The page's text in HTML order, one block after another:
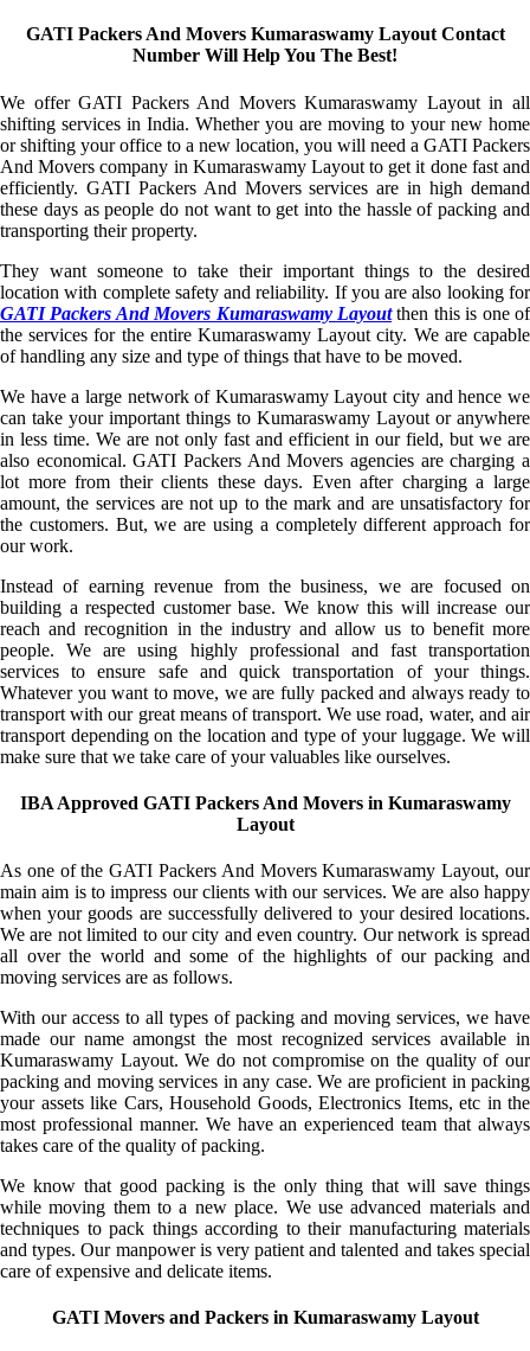
GATI Packers And Movers Kumaraswamy Layout Contact
Number Will Help You The Best!
We offer GATI Packers And Movers Kumaraswamy Layout in all
shifting services in India. Whether you are moving to your new home
or shifting your office to a new location, you will need a GATI Packers
And Movers company in Kumaraswamy Layout to get it done fast and
efficiently. GATI Packers And Movers services are in high demand
these days as people do not want to get into the hassle of packing and
transporting their property.
They want someone to take their important things to the desired
location with complete safety and reliability. If you are also looking for
GATI Packers And Movers Kumaraswamy Layoutthen this is one of
the services for the entire Kumaraswamy Layout city. We are capable
of handling any size and type of things that have to be moved.
We have a large network of Kumaraswamy Layout city and hence we
can take your important things to Kumaraswamy Layout or anywhere
in less time. We are not only fast and efficient in our field, but we are
also economical. GATI Packers And Movers agencies are charging a
lot more from their clients these days. Even after charging a large
amount, the services are not up to the mark and are unsatisfactory for
the customers. But, we are using a completely different approach for
our work.
Instead of earning revenue from the business, we are focused on
building a respected customer base. We know this will increase our
reach and recognition in the industry and allow us to benefit more
people. We are using highly professional and fast transportation
services to ensure safe and quick transportation of your things.
Whatever you want to move, we are fully packed and always ready to
transport with our great means of transport. We use road, water, and air
transport depending on the location and type of your luggage. We will
make sure that we take care of your valuables like ourselves.
IBA Approved GATI Packers And Movers in Kumaraswamy
Layout
As one of the GATI Packers And Movers Kumaraswamy Layout, our
main aim is to impress our clients with our services. We are also happy
when your goods are successfully delivered to your desired locations.
We are not limited to our city and even country. Our network is spread
all over the world and some of the highlights of our packing and
moving services are as follows.
With our access to all types of packing and moving services, we have
made our name amongst the most recognized services available in
Kumaraswamy Layout. We do not compromise on the quality of our
packing and moving services in any case. We are proficient in packing
your assets like Cars, Household Goods, Electronics Items, etc in the
most professional manner. We have an experienced team that always
takes care of the quality of packing.
We know that good packing is the only thing that will save things
while moving them to a new place. We use advanced materials and
techniques to pack things according to their manufacturing materials
and types. Our manpower is very patient and talented and takes special
care of expensive and delicate items.
GATI Movers and Packers in Kumaraswamy Layout